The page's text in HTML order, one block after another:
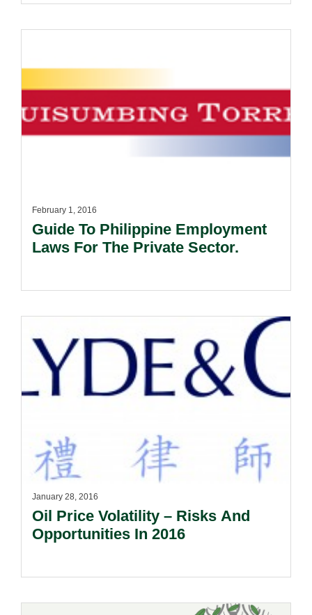
February 1, 2016
Guide To Philippine Employment
Laws For The Private Sector.
January 28, 2016
Oil Price Volatility – Risks And
Opportunities In 2016